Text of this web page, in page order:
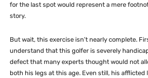
for the last spot would represent a mere
story.
But wait, this exercise isn’t nearly complete.
understand that this golfer is severely
defect that many experts thought would not
both his legs at this age. Even still, his afflicted